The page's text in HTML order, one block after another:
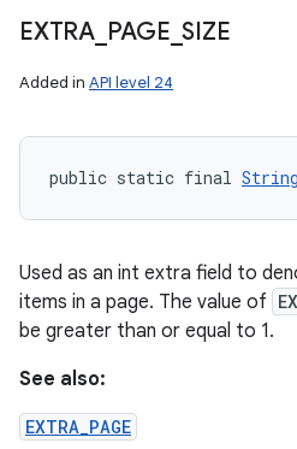
EXTRA_ PAGE _SIZE
Added in API level 24
public static final String
Used as an int extra field to
items in a page. The value of
be greater than or equal to 1.
See also:
EXTRA_PAGE